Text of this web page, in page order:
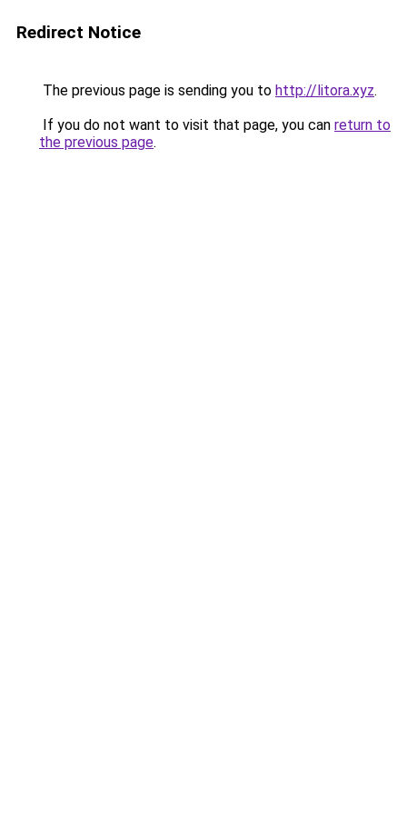
Redirect Notice
The previous page is sending you to http://litora.xyz.
If you do not want to visit that page, you can return to
the previous page.